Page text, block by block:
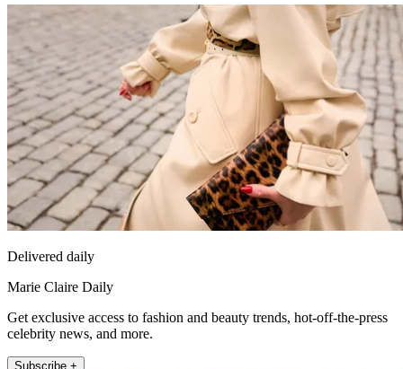
Delivered daily
Marie Claire Daily
Get exclusive access to fashion and beauty trends, hot-off-the-press
celebrity news, and more.
Subscribe +